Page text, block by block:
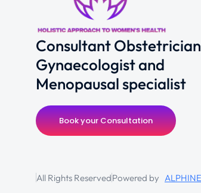
Consultant
Gynaecologist and
Menopausal specialist
Book your Consultation
All Rights ReservedPowered by